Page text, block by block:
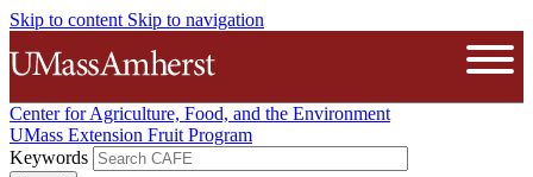
Skip to content Skip to navigation
The University of Massachusetts
Center for Agriculture, Food, and the Environment
UMass Extension Fruit Program
Keywords